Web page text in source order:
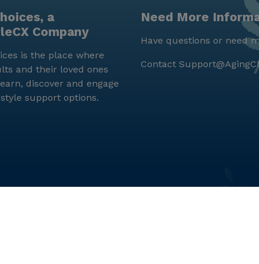
a
Company
is the place where
and their loved ones
discover and engage
support options.
Need More
Have questions or need
Contact